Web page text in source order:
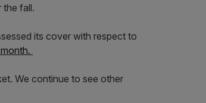
the fall.
its cover with respect to
We continue to see other